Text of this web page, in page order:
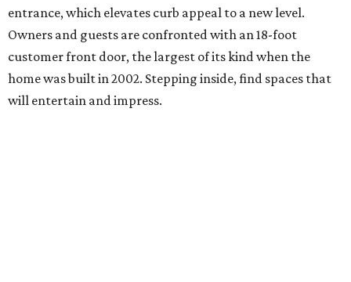
entrance, which elevates curb appeal to a new level.
Owners and guests are confronted with an 18-foot
customer front door, the largest of its kind when the
home was built in 2002. Stepping inside, find spaces that
will entertain and impress.